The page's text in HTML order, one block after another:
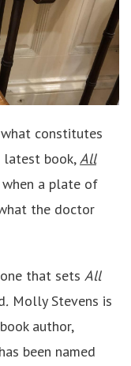
constitutes
latest book,All
when a plate of
the doctor
that sets All
. Molly Stevens is
author,
been named